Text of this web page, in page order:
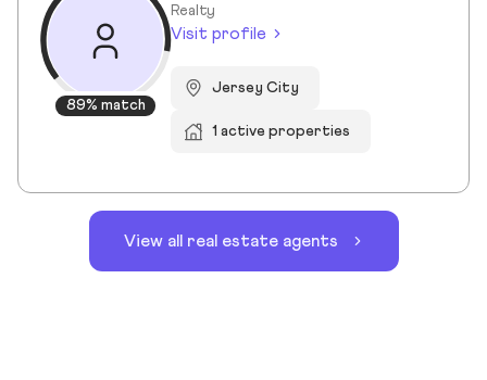
89% match
Realty
Visit profile
Jersey City
1 active properties
View all real estate agents